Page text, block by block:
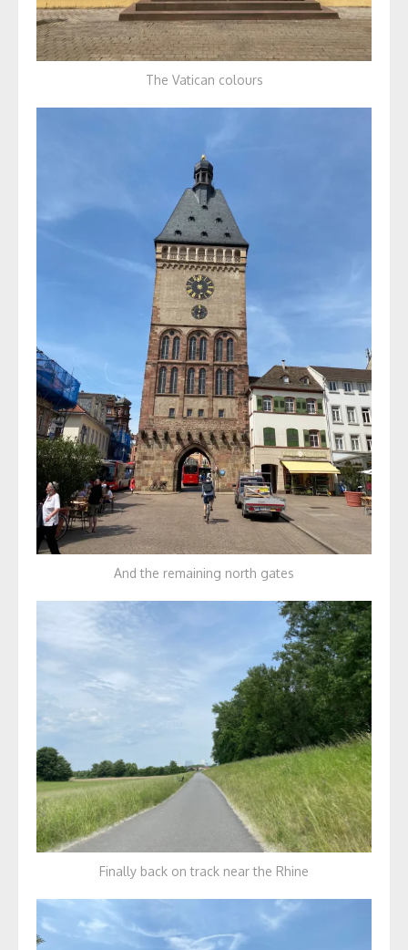
The Vatican colours
And the remaining north gates
Finally back on track near the Rhine